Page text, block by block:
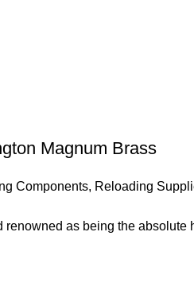
Magnum Brass
Components, Reloading
renowned as being the